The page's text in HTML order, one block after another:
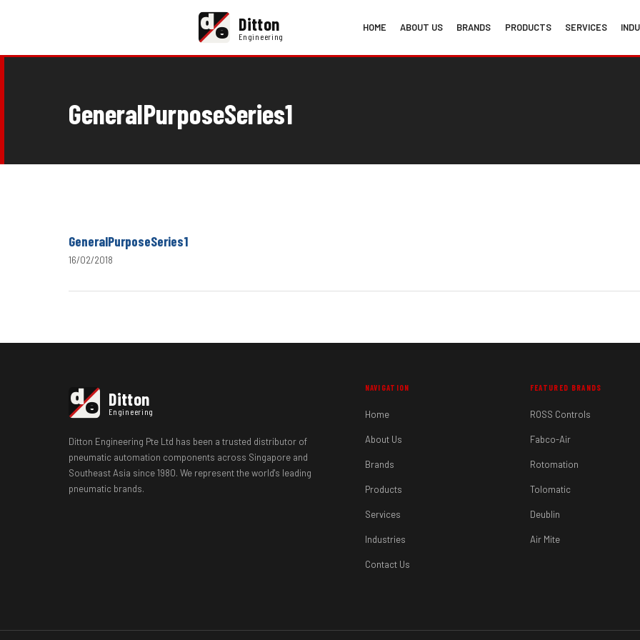
de Ditton
Engineering
HOME ABOUT US BRANDS PRODUCTS SERVICES
GeneralPurposeSeries1
GeneralPurposeSeries1
16/02/2018
de Ditton
Engineering
Ditton Engineering Pte Ltd has been a trusted distributor of
pneumatic automation components across Singapore and
Southeast Asia since 1980. We represent the world's leading
pneumatic brands.
NAVIGATION
Home
About Us
Brands
Products
Services
Industries
Contact Us
FEATURED BRANDS
ROSS Controls
Fabco-Air
Rotomation
Tolomatic
Deublin
Air Mite